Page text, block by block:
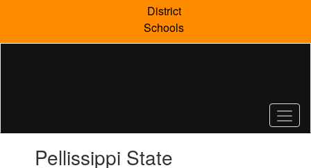
content
District
Schools
Pellissippi State